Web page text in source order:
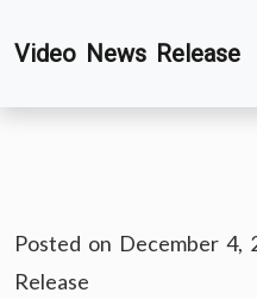
toVideo News Release
Posted on December 4,
Release